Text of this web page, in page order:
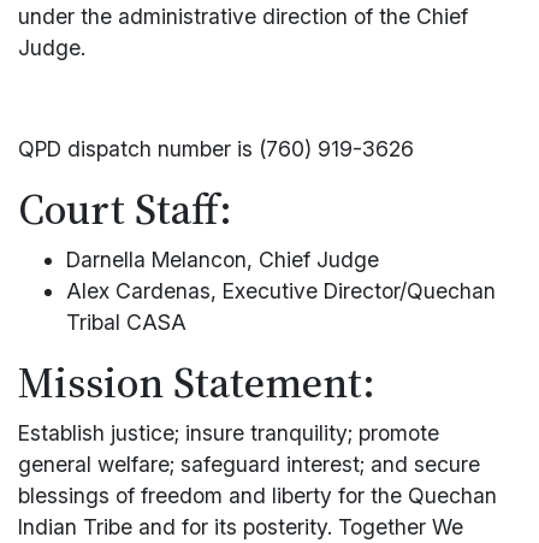
under the administrative direction of the Chief
Judge.
QPD dispatch number is (760) 919-3626
Court Staff:
Darnella Melancon, Chief Judge
Alex Cardenas, Executive Director/Quechan
Tribal CASA
Mission Statement:
Establish justice; insure tranquility; promote
general welfare; safeguard interest; and secure
blessings of freedom and liberty for the Quechan
Indian Tribe and for its posterity. Together We